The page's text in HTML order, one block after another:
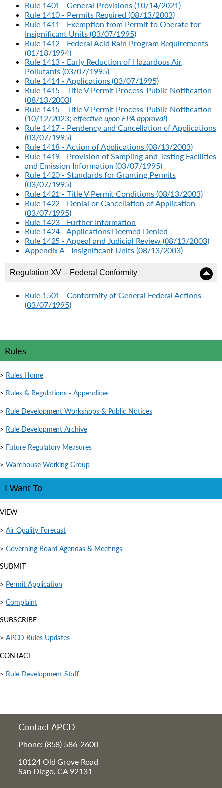
Rule 1401 - General Provisions (10/14/2021)
Rule 1410 - Permits Required (08/13/2003)
Rule 1411 - Exemption from Permit to Operate for
Insignificant Units (03/07/1995)
Rule 1412 - Federal Acid Rain Program Requirements
(01/18/1994)
Rule 1413 - Early Reduction of Hazardous Air
Pollutants (03/07/1995)
Rule 1414 - Applications (03/07/1995)
Rule 1415 - Title V Permit Process-Public Notification
(08/13/2003)
Rule 1415 - Title V Permit Process-Public Notification
(10/12/2023; effective upon EPA approval)
Rule 1417 - Pendency and Cancellation of Applications
(03/07/1995)
Rule 1418 - Action of Applications (08/13/2003)
Rule 1419 - Provision of Sampling and Testing Facilities
and Emission Information (03/07/1995)
Rule 1420 - Standards for Granting Permits
(03/07/1995)
Rule 1421 - Title V Permit Conditions (08/13/2003)
Rule 1422 - Denial or Cancellation of Application
(03/07/1995)
Rule 1423 - Further Information
Rule 1424 - Applications Deemed Denied
Rule 1425 - Appeal and Judicial Review (08/13/2003)
Appendix A - Insignificant Units (08/13/2003)
Regulation XV – Federal Conformity
Rule 1501 - Conformity of General Federal Actions
(03/07/1995)
Rules
> Rules Home
> Rules & Regulations - Appendices
> Rule Development Workshops & Public Notices
> Rule Development Archive
> Future Regulatory Measures
> Warehouse Working Group
I Want To
VIEW
> Air Quality Forecast
> Governing Board Agendas & Meetings
SUBMIT
> Permit Application
> Complaint
SUBSCRIBE
> APCD Rules Updates
CONTACT
> Rule Development Staff
Contact APCD
Phone: (858) 586-2600
10124 Old Grove Road
San Diego, CA 92131